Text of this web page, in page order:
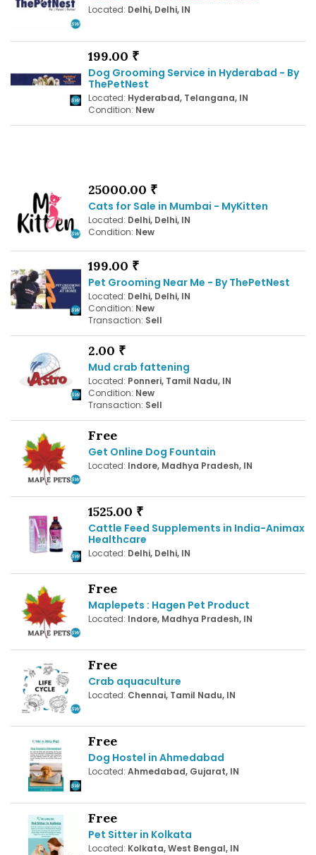
Located: Delhi, Delhi, IN
199.00 ₹
Dog Grooming Service in Hyderabad - By
ThePetNest
Located: Hyderabad, Telangana, IN
Condition: New
25000.00 ₹
Cats for Sale in Mumbai - MyKitten
Located: Delhi, Delhi, IN
Condition: New
199.00 ₹
Pet Grooming Near Me - By ThePetNest
Located: Delhi, Delhi, IN
Condition: New
Transaction: Sell
2.00 ₹
Mud crab fattening
Located: Ponneri, Tamil Nadu, IN
Condition: New
Transaction: Sell
Free
Get Online Dog Fountain
Located: Indore, Madhya Pradesh, IN
1525.00 ₹
Cattle Feed Supplements in India-Animax
Healthcare
Located: Delhi, Delhi, IN
Free
Maplepets : Hagen Pet Product
Located: Indore, Madhya Pradesh, IN
Free
Crab aquaculture
Located: Chennai, Tamil Nadu, IN
Free
Dog Hostel in Ahmedabad
Located: Ahmedabad, Gujarat, IN
Free
Pet Sitter in Kolkata
Located: Kolkata, West Bengal, IN